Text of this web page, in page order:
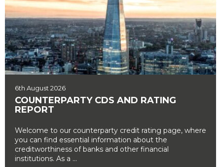
6th August 2026
COUNTERPARTY CDS AND RATING
REPORT
Welcome to our counterparty credit rating page, where
you can find essential information about the
creditworthiness of banks and other financial
institutions. As a ...